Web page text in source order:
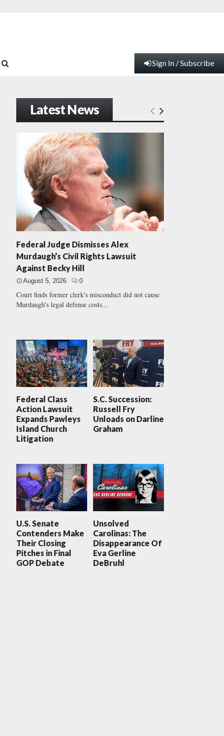
Sign In / Subscribe
Latest News
Federal Judge Dismisses Alex
Murdaugh’s Civil Rights Lawsuit
Against Becky Hill
August 5, 2026 0
Court finds former clerk's misconduct did not cause
Murdaugh's legal defense costs...
Federal Class
Action Lawsuit
Expands Pawleys
Island Church
Litigation
S.C. Succession:
Russell Fry
Unloads on Darline
Graham
U.S. Senate
Contenders Make
Their Closing
Pitches in Final
GOP Debate
Unsolved
Carolinas: The
Disappearance Of
Eva Gerline
DeBruhl